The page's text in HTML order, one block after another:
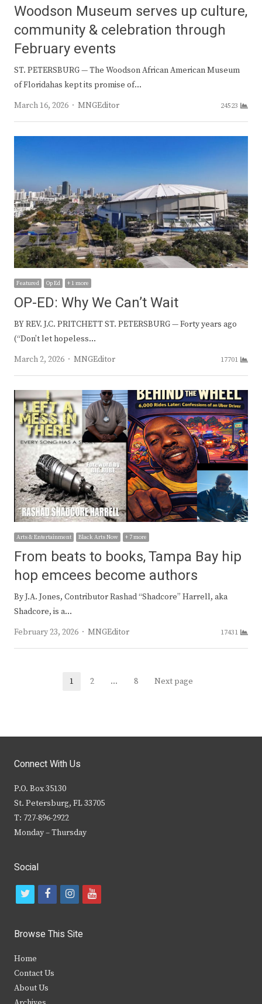
Woodson Museum serves up culture,
community & celebration through
February events
ST. PETERSBURG — The Woodson African American Museum
of Floridahas kept its promise of…
March 16, 2026
Author
MNGEditor 24523
Featured Op Ed + 1 more
OP-ED: Why We Can’t Wait
BY REV. J.C. PRITCHETT ST. PETERSBURG — Forty years ago
(“Don’t let hopeless…
March 2, 2026
Author
MNGEditor 17701
Arts & Entertainment Black Arts Now + 7 more
From beats to books, Tampa Bay hip
hop emcees become authors
By J.A. Jones, Contributor Rashad “Shadcore” Harrell, aka
Shadcore, is a…
February 23, 2026
Author
MNGEditor 17431
Page
1 Page
2 … Page
8 Next page
Connect With Us
P.O. Box 35130
St. Petersburg, FL 33705
T: 727-896-2922
Monday – Thursday
Social
t
i
t
e
f
c
b
i
s
y
Browse This Site
Home
Contact Us
About Us